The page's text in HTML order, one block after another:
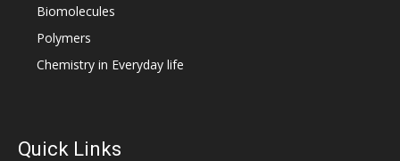
Biomolecules
Polymers
Chemistry in Everyday life
Quick Links